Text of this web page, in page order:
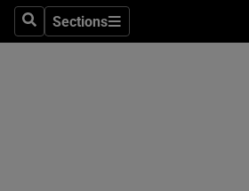
SearchSections
Sections